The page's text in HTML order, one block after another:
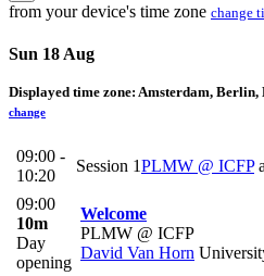
from your device's time zone change
Sun 18 Aug
Displayed time zone: Amsterdam, Berlin,
change
09:00 -
10:20
Session 1PLMW @ ICFP
09:00
10m
Day
opening
Welcome
PLMW @ ICFP
David Van Horn